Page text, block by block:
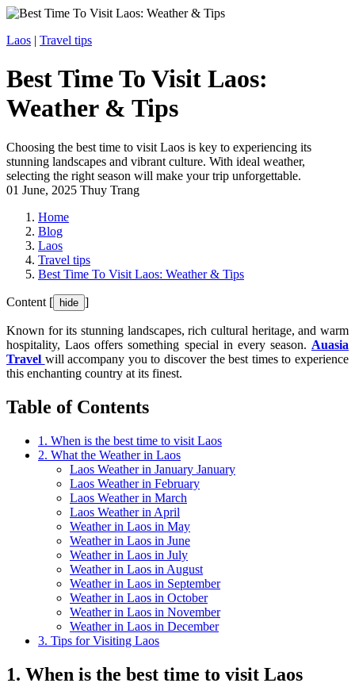
Laos | Travel tips
Best Time To Visit Laos:
Weather & Tips
Choosing the best time to visit Laos is key to experiencing its
stunning landscapes and vibrant culture. With ideal weather,
selecting the right season will make your trip unforgettable.
01 June, 2025 Thuy Trang
Home
Blog
Laos
Travel tips
Best Time To Visit Laos: Weather & Tips
Content [ hide ]
Known for its stunning landscapes, rich cultural heritage, and warm
hospitality, Laos offers something special in every season. Auasia
Travel will accompany you to discover the best times to experience
this enchanting country at its finest.
Table of Contents
1. When is the best time to visit Laos
2. What the Weather in Laos
Laos Weather in January January
Laos Weather in February
Laos Weather in March
Laos Weather in April
Weather in Laos in May
Weather in Laos in June
Weather in Laos in July
Weather in Laos in August
Weather in Laos in September
Weather in Laos in October
Weather in Laos in November
Weather in Laos in December
3. Tips for Visiting Laos
1. When is the best time to visit Laos